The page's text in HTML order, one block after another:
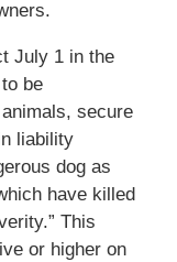
July 1 in the
be
secure
liability
dog as
have killed
This
or higher on